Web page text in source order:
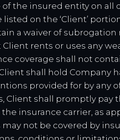
of the insured entity on
on the ‘Client’
a waiver of
rents or uses any
coverage shall not
shall hold Company
provided for by any
Client shall promptly
insurance carrier, as
not be covered by